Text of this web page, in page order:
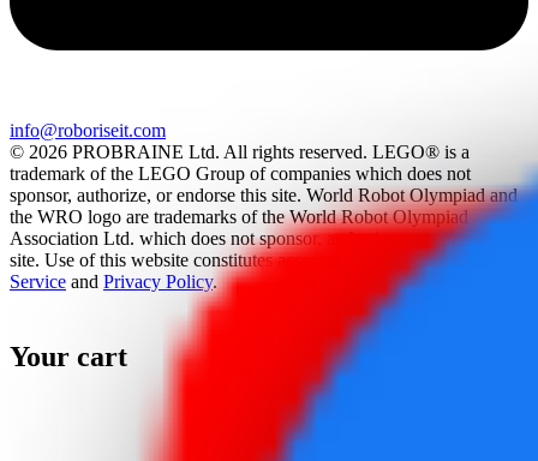
info@roboriseit.com
© 2026 PROBRAINE Ltd. All rights reserved. LEGO® is a
trademark of the LEGO Group of companies which does not
sponsor, authorize, or endorse this site. World Robot Olympiad and
the WRO logo are trademarks of the World Robot Olympiad
Association Ltd. which does not sponsor, authorize, or endorse this
site. Use of this website constitutes acceptance of theTerms Of
Service and Privacy Policy.
Your cart